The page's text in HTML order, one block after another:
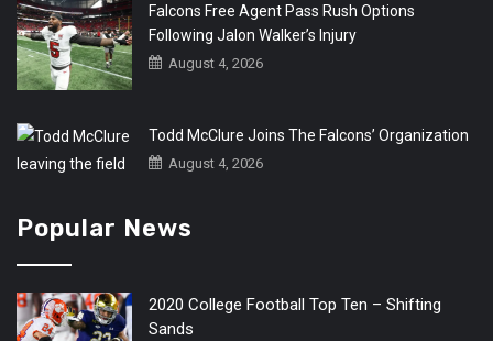
Falcons Free Agent Pass Rush Options
Following Jalon Walker’s Injury
August 4, 2026
Todd McClure Joins The Falcons’ Organization
August 4, 2026
Popular News
2020 College Football Top Ten – Shifting
Sands